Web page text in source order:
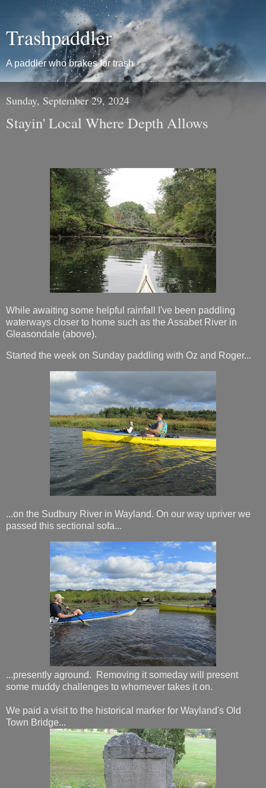
Trashpaddler
A paddler who brakes for trash
Sunday, September 29, 2024
Stayin' Local Where Depth Allows
While awaiting some helpful rainfall I've been paddling
waterways closer to home such as the Assabet River in
Gleasondale (above).
Started the week on Sunday paddling with Oz and Roger...
...on the Sudbury River in Wayland. On our way upriver we
passed this sectional sofa...
...presently aground. Removing it someday will present
some muddy challenges to whomever takes it on.
We paid a visit to the historical marker for Wayland's Old
Town Bridge...